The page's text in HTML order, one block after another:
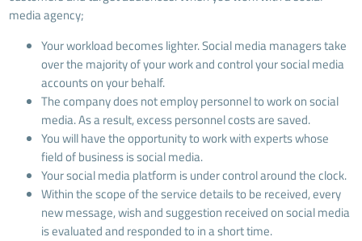
media agency;
Your workload becomes lighter. Social media managers take
over the majority of your work and control your social media
accounts on your behalf.
The company does not employ personnel to work on social
media. As a result, excess personnel costs are saved.
You will have the opportunity to work with experts whose
field of business is social media.
Your social media platform is under control around the clock.
Within the scope of the service details to be received, every
new message, wish and suggestion received on social media
is evaluated and responded to in a short time.